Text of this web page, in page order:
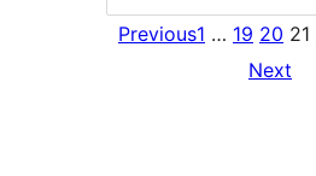
Previous1 … 19 20 21
Next